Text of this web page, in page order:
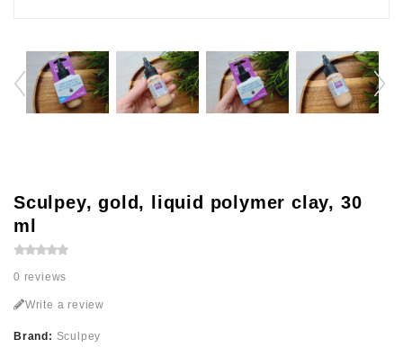
Sculpey, gold, liquid polymer clay, 30
ml
0 reviews
Write a review
Brand: Sculpey